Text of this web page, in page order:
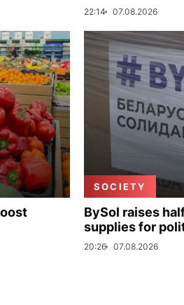
22:14 07.08.2026
SOCIETY
BySol raises
supplies for
20:26 07.08.2026